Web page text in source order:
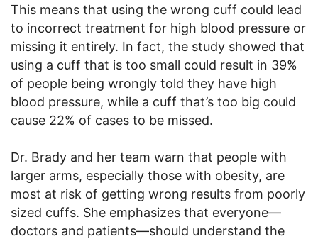
This means that using the wrong cuff could lead
to incorrect treatment for high blood pressure or
missing it entirely. In fact, the study showed that
using a cuff that is too small could result in 39%
of people being wrongly told they have high
blood pressure, while a cuff that’s too big could
cause 22% of cases to be missed.
Dr. Brady and her team warn that people with
larger arms, especially those with obesity, are
most at risk of getting wrong results from poorly
sized cuffs. She emphasizes that everyone—
doctors and patients—should understand the